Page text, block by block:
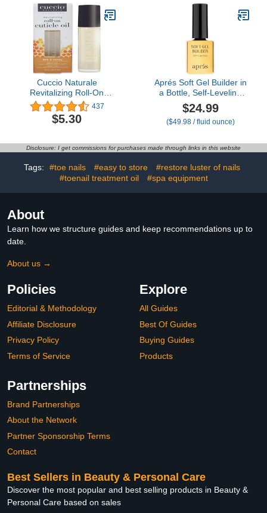
Cuccio Naturale
Revitalizing Roll-On
Cuticle Oil Milk & Honey
10ml
437
$5.30
Aprés Soft Gel Builder in
a Bottle, Self-Leveling
Soak-Off Gel-X Nail
Extension Thickening
Strengthener
$24.99
($49.98 / fluid ounce)
Disclosure: I get commissions for purchases made through links in this website
Tags: #toe nails #easy to store
#restore luster of nails
#toenail treatment oil
#spa equipment
About
Learn how we structure guides and keep recommendations up to
date.
About us →
Policies
Editorial & Methodology
Affiliate Disclosure
Privacy Policy
Terms of Service
Explore
All Guides
Best Of Guides
Buying Guides
Products
Partnerships
Brand Partnerships
About the Network
Partner Sponsorship Terms
Contact
Best Sellers in Beauty & Personal Care
Discover the most popular and best selling products in Beauty &
Personal Care based on sales